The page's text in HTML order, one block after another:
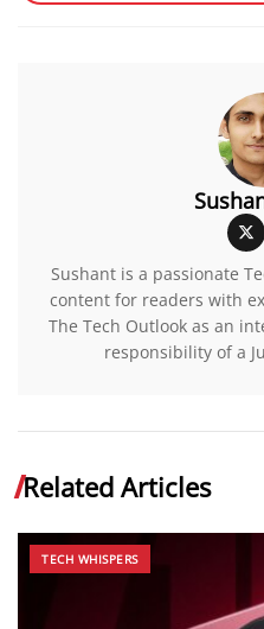
Sushant is a passionate
content for readers with
The Tech Outlook as an
responsibility of a
Related Articles
TECH WHISPERS